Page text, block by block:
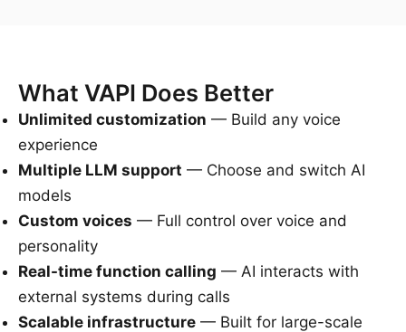
What VAPI Does Better
Unlimited customization — Build any voice
experience
Multiple LLM support — Choose and switch AI
models
Custom voices — Full control over voice and
personality
Real-time function calling — AI interacts with
external systems during calls
Scalable infrastructure — Built for large-scale